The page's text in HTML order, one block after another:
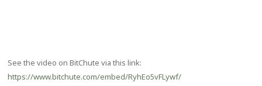
See the video on BitChute via this link:
https://www.bitchute.com/embed/RyhEo5vFLywf/